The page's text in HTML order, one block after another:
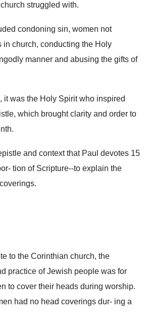
struggled with.
condoning sin, women not
in church, conducting the Holy
manner and abusing the gifts of
it was the Holy Spirit who inspired
which brought clarity and order to
and context that Paul devotes 15
tion of Scripture--to explain the
to the Corinthian church, the
practice of Jewish people was for
to cover their heads during worship.
had no head coverings dur- ing a